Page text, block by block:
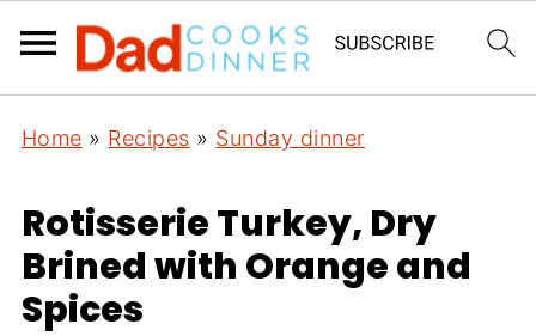
Home » Recipes » Sunday dinner
Rotisserie Turkey, Dry
Brined with Orange and
Spices